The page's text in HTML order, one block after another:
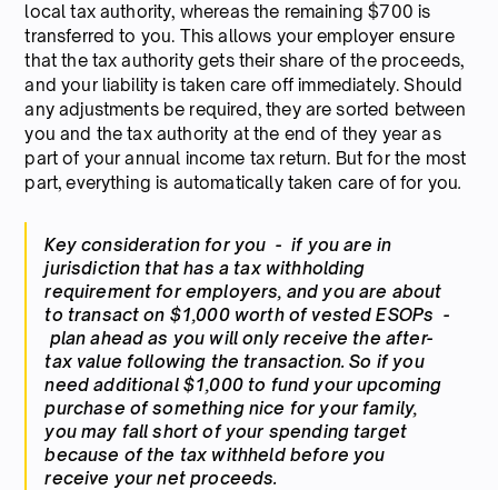
local tax authority, whereas the remaining $700 is
transferred to you. This allows your employer ensure
that the tax authority gets their share of the proceeds,
and your liability is taken care off immediately. Should
any adjustments be required, they are sorted between
you and the tax authority at the end of they year as
part of your annual income tax return. But for the most
part, everything is automatically taken care of for you.
Key consideration for you - if you are in
jurisdiction that has a tax withholding
requirement for employers, and you are about
to transact on $1,000 worth of vested ESOPs -
plan ahead as you will only receive the after-
tax value following the transaction. So if you
need additional $1,000 to fund your upcoming
purchase of something nice for your family,
you may fall short of your spending target
because of the tax withheld before you
receive your net proceeds.